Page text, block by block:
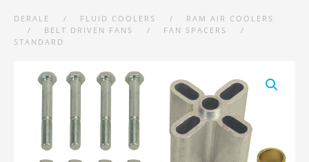
DERALE FLUID COOLERS
RAM AIR COOLERS
BELT DRIVEN FANS
FAN SPACERS
STANDARD